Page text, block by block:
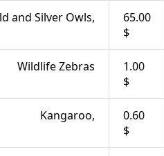
and Silver Owls,
65.00
$
Wildlife Zebras
1.00
$
Kangaroo,
0.60
$